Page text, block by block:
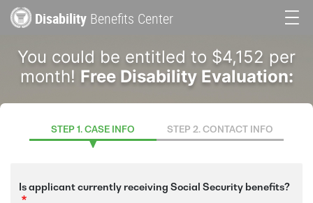
to
content
Disability Benefits Center
navigation
You could be entitled to $4,152 per
month! Free Disability Evaluation:
STEP 1. CASE INFO STEP 2. CONTACT INFO
Is applicant currently receiving Social Security benefits?